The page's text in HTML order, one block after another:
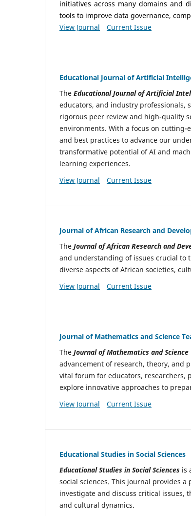
initiatives across many domains and
tools to improve data governance,
View Journal
Current Issue
Educational Journal of Artificial
The Educational Journal of Artificial
educators, and industry professionals,
rigorous peer review and high-quality
environments. With a focus on cutting-
and best practices to advance our
transformative potential of AI and
learning experiences.
View Journal
Current Issue
Journal of African Research and
The Journal of African Research and
and understanding of issues crucial to
diverse aspects of African societies,
View Journal
Current Issue
Journal of Mathematics and Science
The Journal of Mathematics and Science
advancement of research, theory, and
vital forum for educators, researchers,
explore innovative approaches to
View Journal
Current Issue
Educational Studies in Social Sciences
Educational Studies in Social Sciences is
social sciences. This journal provides
investigate and discuss critical issues,
and cultural dynamics.